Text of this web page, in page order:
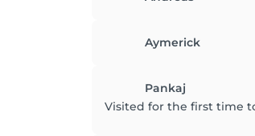
Aymerick
Pankaj
Visited for the first time